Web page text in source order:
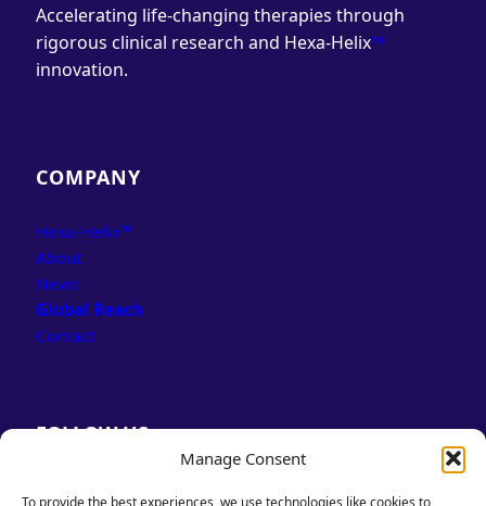
Manage Consent
To provide the best experiences, we use technologies like cookies to
Accelerating life-changing therapies through
rigorous clinical research and Hexa-Helix™
innovation.
COMPANY
Hexa-Helix™
About
News
Global Reach
Contact
FOLLOW US
LinkedIn
Facebook